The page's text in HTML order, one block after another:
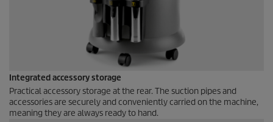
Integrated accessory storage
Practical accessory storage at the rear. The suction pipes and
accessories are securely and conveniently carried on the machine,
meaning they are always ready to hand.